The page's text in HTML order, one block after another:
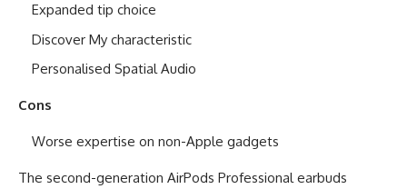
Expanded tip choice
Discover My characteristic
Personalised Spatial Audio
Cons
Worse expertise on non-Apple gadgets
The second-generation AirPods Professional earbuds